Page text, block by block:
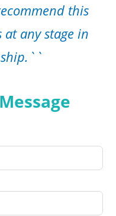
this
any stage in